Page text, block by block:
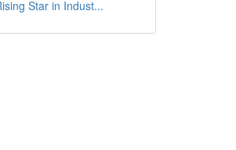
Star in Indust...